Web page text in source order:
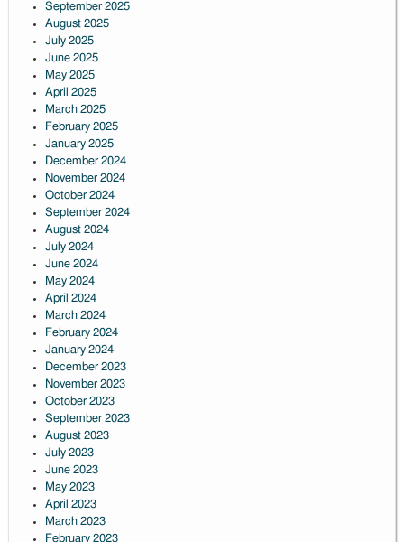
September 2025
August 2025
July 2025
June 2025
May 2025
April 2025
March 2025
February 2025
January 2025
December 2024
November 2024
October 2024
September 2024
August 2024
July 2024
June 2024
May 2024
April 2024
March 2024
February 2024
January 2024
December 2023
November 2023
October 2023
September 2023
August 2023
July 2023
June 2023
May 2023
April 2023
March 2023
February 2023